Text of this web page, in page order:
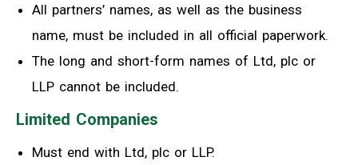
All partners’ names, as well as the business
name, must be included in all official paperwork.
The long and short-form names of Ltd, plc or
LLP cannot be included.
Limited Companies
Must end with Ltd, plc or LLP.